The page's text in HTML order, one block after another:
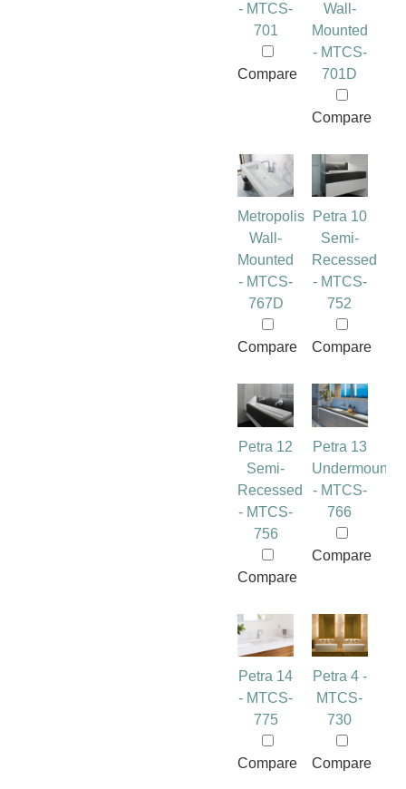
- MTCS-
701
Compare
Wall-
Mounted
- MTCS-
701D
Compare
Metropolis
Wall-
Mounted
- MTCS-
767D
Compare
Petra 10
Semi-
Recessed
- MTCS-
752
Compare
Petra 12
Semi-
Recessed
- MTCS-
756
Compare
Petra 13
Undermount
- MTCS-
766
Compare
Petra 14
- MTCS-
775
Compare
Petra 4 -
MTCS-
730
Compare